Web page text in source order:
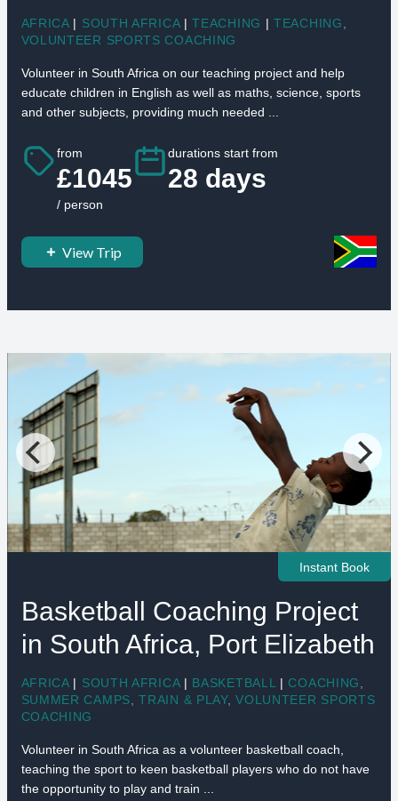
AFRICA | SOUTH AFRICA | TEACHING | TEACHING
VOLUNTEER SPORTS COACHING
Volunteer in South Africa on our teaching project and help
educate children in English as well as maths, science, sports
and other subjects, providing much needed ...
from
£1045
/ person
durations start from
28 days
View Trip
Instant Book
Basketball Coaching Project
in South Africa, Port Elizabeth
AFRICA | SOUTH AFRICA | BASKETBALL | COACHING
SUMMER CAMPS ,TRAIN & PLAY,VOLUNTEER SPORTS
COACHING
Volunteer in South Africa as a volunteer basketball coach,
teaching the sport to keen basketball players who do not have
the opportunity to play and train ...